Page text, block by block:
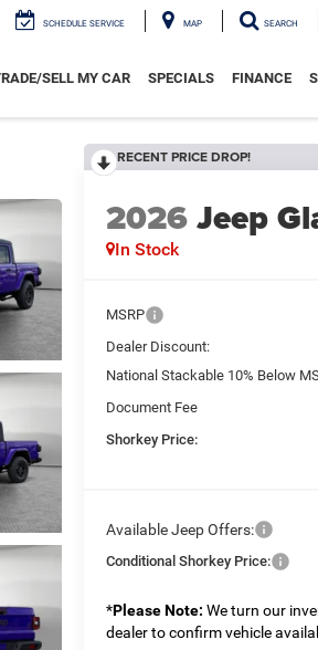
SCHEDULE SERVICE MAP SEARCH
SELL MY CAR SPECIALS FINANCE
RECENT PRICE DROP!
2026Jeep
In Stock
MSRP
Dealer Discount:
National Stackable 10% Below
Document Fee
Shorkey Price:
Available Jeep Offers:
Conditional Shorkey Price:
*Please Note: We turn our
dealer to confirm vehicle